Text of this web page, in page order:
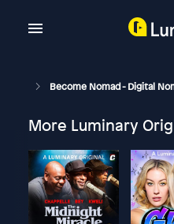
Become Nomad - Digital Nomad
More Luminary